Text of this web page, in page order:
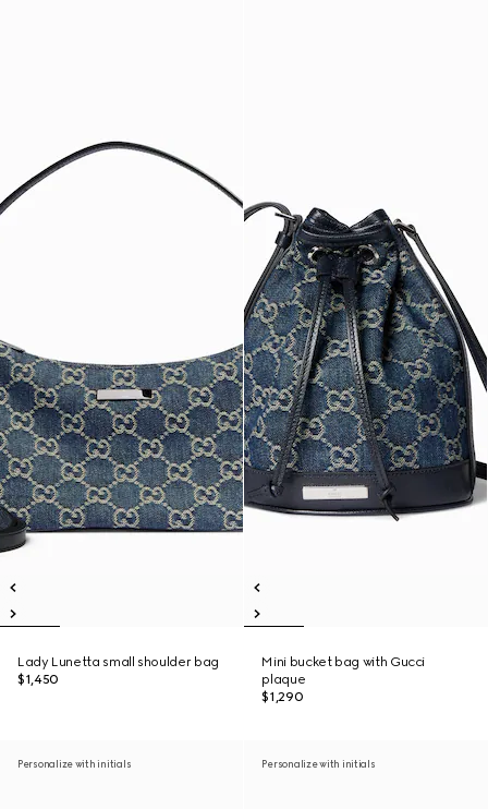
Lady Lunetta small shoulder bag
$1,450
Mini bucket bag with Gucci
plaque
$1,290
Personalize with initials Personalize with initials